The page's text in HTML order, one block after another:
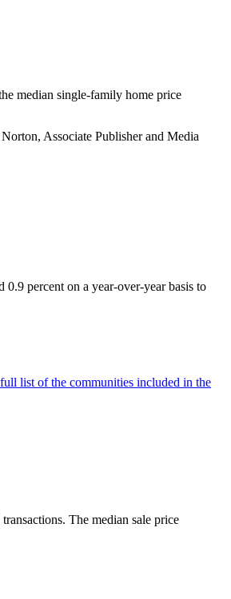
median single-family home price
Associate Publisher and Media
percent on a year-over-year basis to
list of the communities included in the
The median sale price